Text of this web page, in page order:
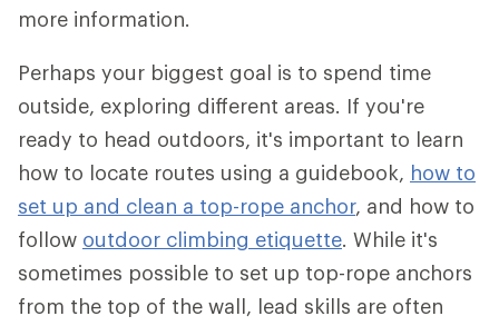
more information.
Perhaps your biggest goal is to spend time
outside, exploring different areas. If you're
ready to head outdoors, it's important to learn
how to locate routes using a guidebook, how to
set up and clean a top-rope anchor, and how to
follow outdoor climbing etiquette. While it's
sometimes possible to set up top-rope anchors
from the top of the wall, lead skills are often